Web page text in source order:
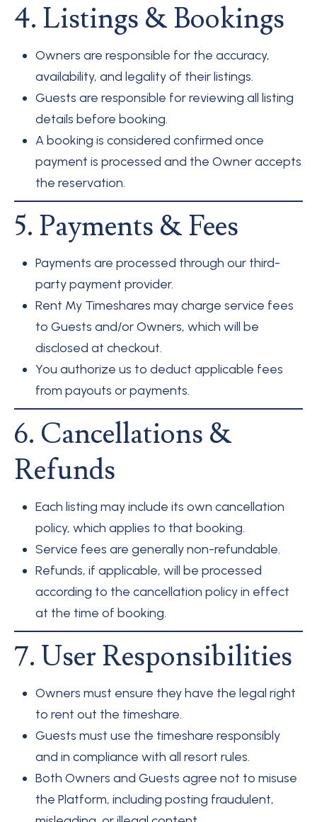
4. Listings & Bookings
Owners are responsible for the accuracy,
availability, and legality of their listings.
Guests are responsible for reviewing all listing
details before booking.
A booking is considered confirmed once
payment is processed and the Owner accepts
the reservation.
5. Payments & Fees
Payments are processed through our third-
party payment provider.
Rent My Timeshares may charge service fees
to Guests and/or Owners, which will be
disclosed at checkout.
You authorize us to deduct applicable fees
from payouts or payments.
6. Cancellations &
Refunds
Each listing may include its own cancellation
policy, which applies to that booking.
Service fees are generally non-refundable.
Refunds, if applicable, will be processed
according to the cancellation policy in effect
at the time of booking.
7. User Responsibilities
Owners must ensure they have the legal right
to rent out the timeshare.
Guests must use the timeshare responsibly
and in compliance with all resort rules.
Both Owners and Guests agree not to misuse
the Platform, including posting fraudulent,